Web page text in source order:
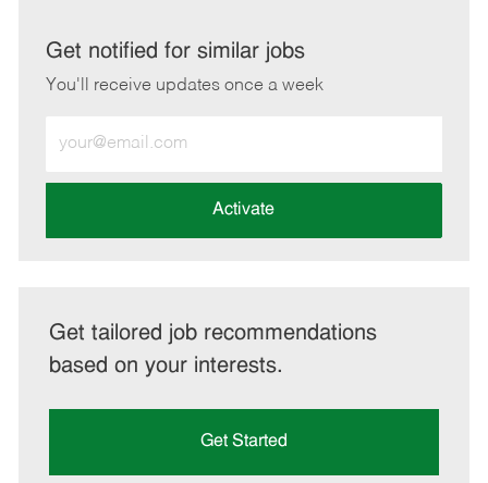
LinkedInFacebook
twitteremail
Get notified for similar jobs
You'll receive updates once a week
Email
address
Activate
Get tailored job recommendations
based on your interests.
Get Started